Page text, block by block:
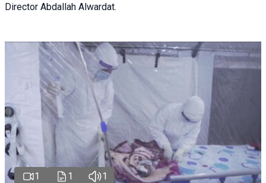
Director Abdallah Alwardat.
1 1 1